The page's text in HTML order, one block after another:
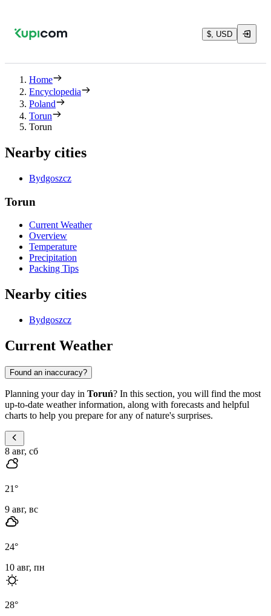
$, USD
Home
Encyclopedia
Poland
Torun
Torun
Nearby cities
Bydgoszcz
Torun
Current Weather
Overview
Temperature
Precipitation
Packing Tips
Nearby cities
Bydgoszcz
Current Weather
Found an inaccuracy?
Planning your day in Toruń? In this section, you will find the most
up-to-date weather information, along with forecasts and helpful
charts to help you prepare for any of nature's surprises.
8 авг, сб
21°
9 авг, вс
24°
10 авг, пн
28°